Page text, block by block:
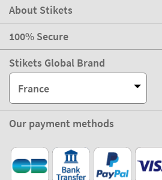
About Stikets
100% Secure
Stikets Global Brand
France
Our payment methods